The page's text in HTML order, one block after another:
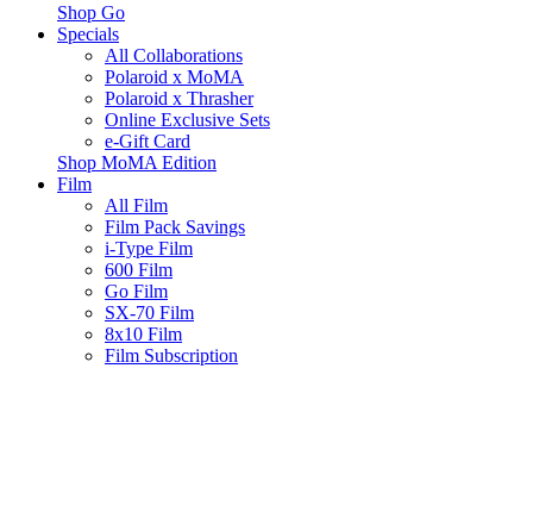
Shop Go
Specials
All Collaborations
Polaroid x MoMA
Polaroid x Thrasher
Online Exclusive Sets
e-Gift Card
Shop MoMA Edition
Film
All Film
Film Pack Savings
i-Type Film
600 Film
Go Film
SX-70 Film
8x10 Film
Film Subscription